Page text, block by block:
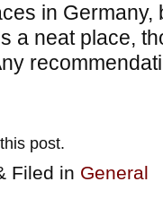
in Germany,
a neat place,
post.
Filed in General